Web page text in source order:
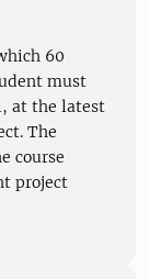
60
must
at the latest
The
course
project